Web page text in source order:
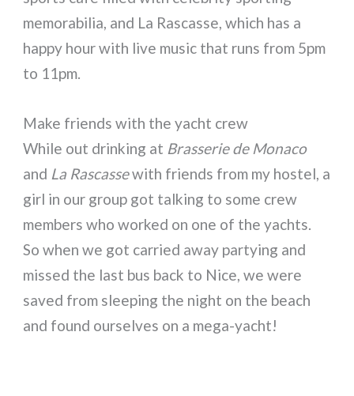
memorabilia, and La Rascasse, which has a
happy hour with live music that runs from 5pm
to 11pm.
Make friends with the yacht crew
While out drinking at Brasserie de Monaco
and La Rascassewith friends from my hostel, a
girl in our group got talking to some crew
members who worked on one of the yachts.
So when we got carried away partying and
missed the last bus back to Nice, we were
saved from sleeping the night on the beach
and found ourselves on a mega-yacht!